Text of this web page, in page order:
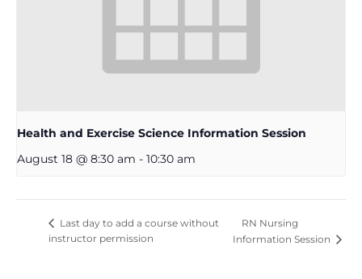
Health and Exercise Science Information Session
August 18 @ 8:30 am - 10:30 am
Last day to add a course without
instructor permission
RN Nursing
Information Session